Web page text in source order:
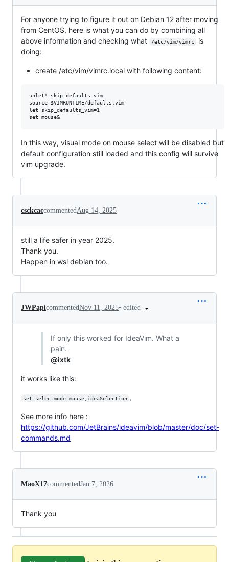
For anyone trying to figure it out on Debian 12 after moving
from CentOS, here is what you can do by combining all
above information and checking what
/etc/vim/vimrc
is
doing:
create /etc/vim/vimrc.local with following content:
unlet! skip_defaults_vim
source $VIMRUNTIME/defaults.vim
let skip_defaults_vim=1
In this way, visual mode on mouse select will be disabled but
default configuration still loaded and this config will survive
vim upgrade.
csckcaccommented Aug 14, 2025
still a life safer in year 2025.
Thank you.
Happen in wsl debian too.
JWPapicommentedNov 11, 2025• edited
If only this worked for IdeaVim. What a
pain.
@ixtk
it works like this:
set selectmode=mouse,ideaSelection ,
See more info here :
https://github.com/JetBrains/ideavim/blob/master/doc/set-
commands.md
MaoX17commentedJan 7, 2026
Thank you